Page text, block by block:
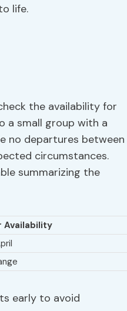
life.
the availability for
a small group with a
no departures between
circumstances.
summarizing the
Availability
early to avoid